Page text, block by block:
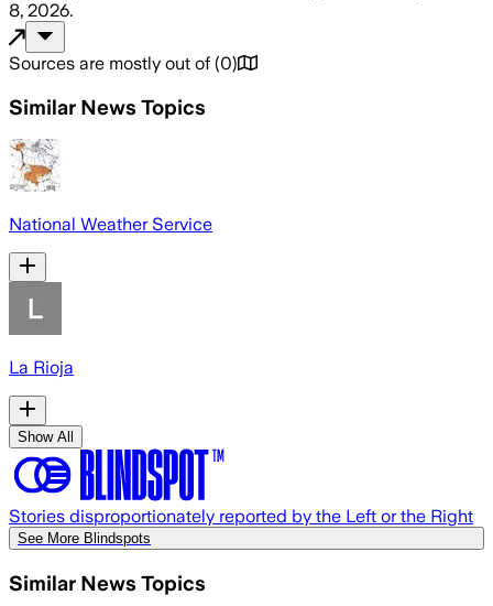
8, 2026.
Sources are mostly out of (0)
Similar News Topics
National Weather Service
La Rioja
Show All
Stories disproportionately reported by the Left or the Right
See More Blindspots
Similar News Topics